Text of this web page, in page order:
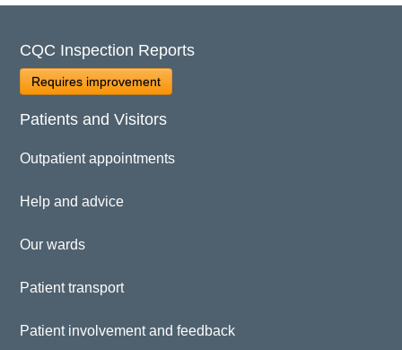
CQC Inspection Reports
Requires improvement
Patients and Visitors
Outpatient appointments
Help and advice
Our wards
Patient transport
Patient involvement and feedback